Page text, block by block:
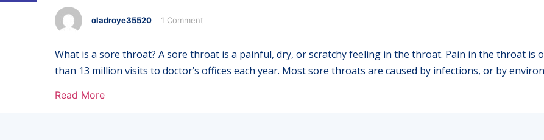
oladroye35520 1 Comment
What is a sore throat? A sore throat is a painful, dry, or scratchy feeling in the throat. Pain in the throat is
than 13 million visits to doctor’s offices each year. Most sore throats are caused by infections, or by
Read More